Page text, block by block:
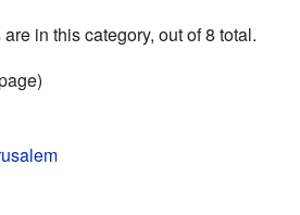
in this category, out of 8 total.